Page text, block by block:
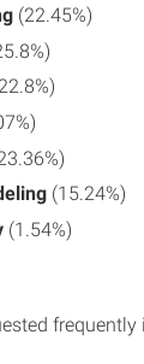
(22.45%)
(15.24%)
(1.54%)